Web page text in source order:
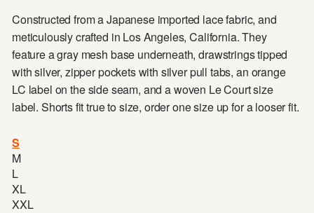
Constructed from a Japanese imported lace fabric, and
meticulously crafted in Los Angeles, California. They
feature a gray mesh base underneath, drawstrings tipped
with silver, zipper pockets with silver pull tabs, an orange
LC label on the side seam, and a woven Le Court size
label. Shorts fit true to size, order one size up for a looser fit.
S
M
L
XL
XXL